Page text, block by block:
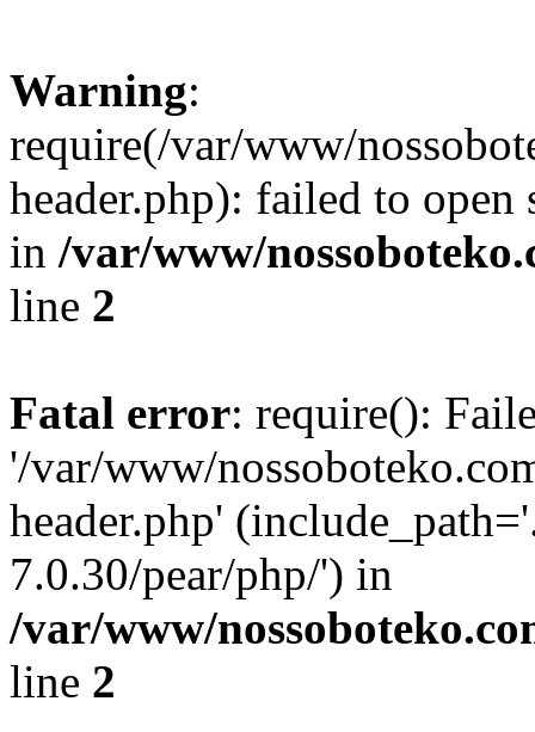
Warning:
require(/var/www/
header.php): failed to
in /var/www/
line 2
Fatal error: require():
'/var/www/
header.php'
7.0.30/pear/php/') in
/var/www/
line 2